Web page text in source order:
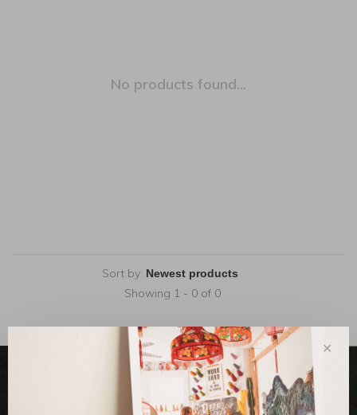
No products found...
Sort by:
Showing 1 - 0 of 0
✕